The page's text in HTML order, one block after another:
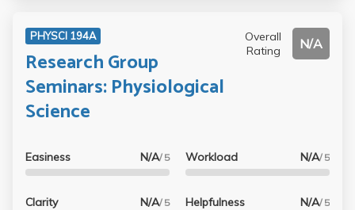
PHYSCI 194A
Research Group
Seminars: Physiological
Science
Overall
Rating
N/A
Easiness N/A/ 5
Clarity N/A/ 5
Workload N/A/ 5
Helpfulness N/A/ 5